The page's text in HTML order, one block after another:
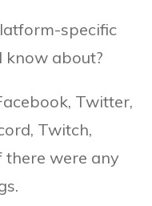
specific
know about?
Twitter,
Twitch,
there were any